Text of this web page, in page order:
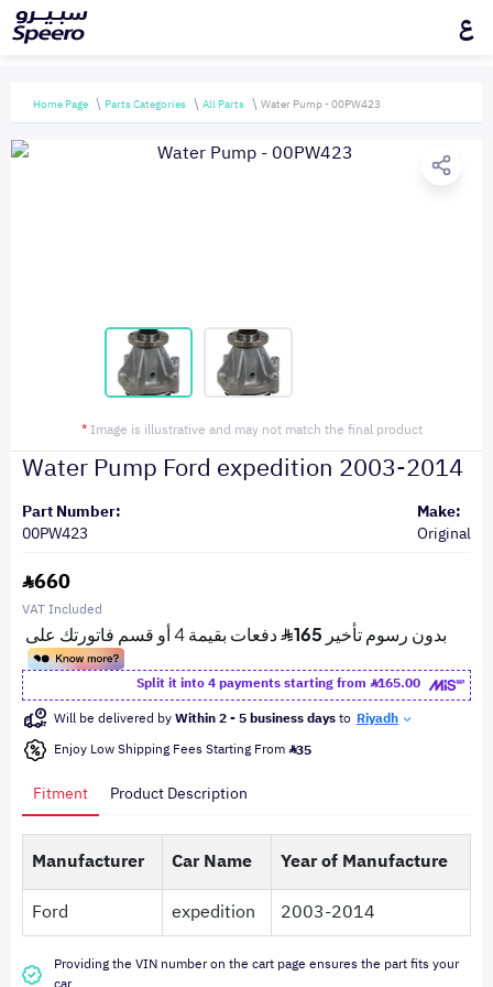
ع
Home Page Parts Categories All Parts Water Pump - 00PW423
* Image is illustrative and may not match the final product
Water Pump Ford expedition 2003-2014
Part Number:
00PW423
Make:
Original
660
VAT Included
Split it into 4 payments starting from
165.00
Will be delivered byWithin 2 - 5 business daysto Riyadh
Enjoy Low Shipping Fees Starting From 35
Fitment Product Description
Manufacturer Car Name
Year of Manufacture
Ford
expedition 2003-2014
Providing the VIN number on the cart page ensures the part fits your